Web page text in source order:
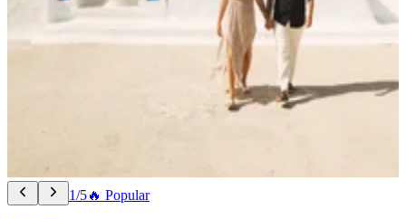
1/5🔥 Popular